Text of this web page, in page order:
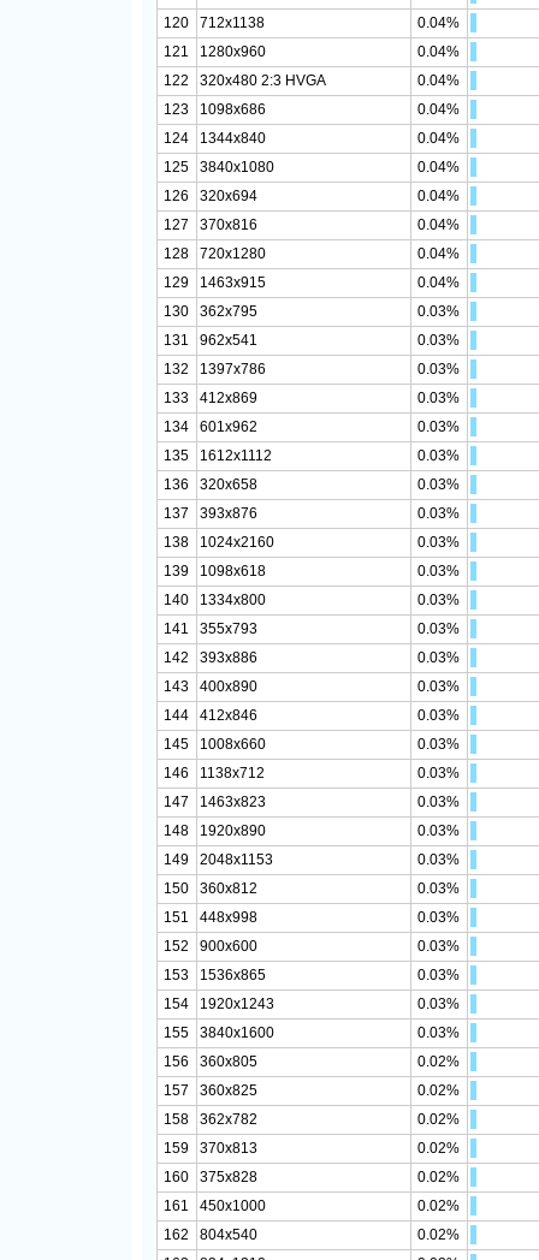
120
712x1138
0.04%
121
1280x960
0.04%
122
320x480 2:3 HVGA
0.04%
123
1098x686
0.04%
124
1344x840
0.04%
125
3840x1080
0.04%
126
320x694
0.04%
127
370x816
0.04%
128
720x1280
0.04%
129
1463x915
0.04%
130
362x795
0.03%
131
962x541
0.03%
132
1397x786
0.03%
133
412x869
0.03%
134
601x962
0.03%
135
1612x1112
0.03%
136
320x658
0.03%
137
393x876
0.03%
138
1024x2160
0.03%
139
1098x618
0.03%
140
1334x800
0.03%
141
355x793
0.03%
142
393x886
0.03%
143
400x890
0.03%
144
412x846
0.03%
145
1008x660
0.03%
146
1138x712
0.03%
147
1463x823
0.03%
148
1920x890
0.03%
149
2048x1153
0.03%
150
360x812
0.03%
151
448x998
0.03%
152
900x600
0.03%
153
1536x865
0.03%
154
1920x1243
0.03%
155
3840x1600
0.03%
156
360x805
0.02%
157
360x825
0.02%
158
362x782
0.02%
159
370x813
0.02%
160
375x828
0.02%
161
450x1000
0.02%
162
804x540
0.02%